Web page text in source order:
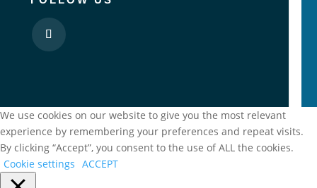
We use cookies on our website to give you the most relevant
experience by remembering your preferences and repeat visits.
By clicking “Accept”, you consent to the use of ALL the cookies.
Cookie settings ACCEPT